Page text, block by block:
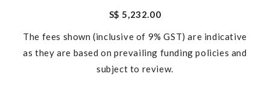
S$ 5,232.00
The fees shown (inclusive of 9% GST) are indicative
as they are based on prevailing funding policies and
subject to review.